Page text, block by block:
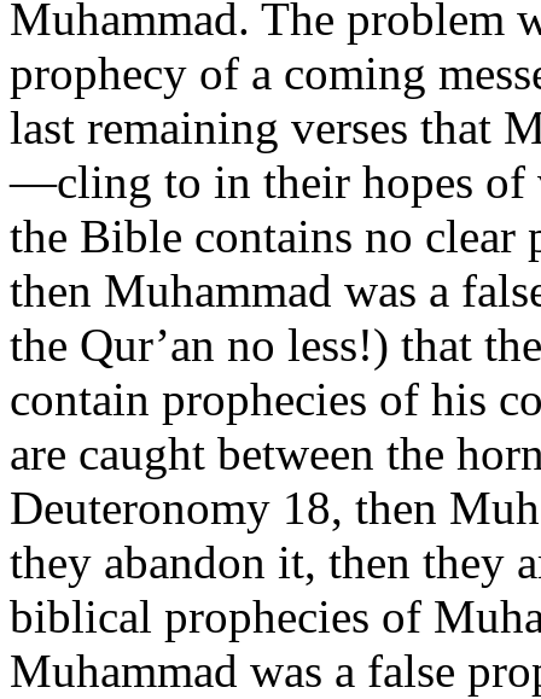
Muhammad. The problem
prophecy of a coming
last remaining verses that
—cling to in their hopes of
the Bible contains no clear
then Muhammad was a
the Qur’an no less!) that
contain prophecies of his
are caught between the
Deuteronomy 18, then
they abandon it, then they
biblical prophecies of
Muhammad was a false